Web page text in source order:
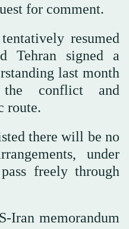
for comment.
resumed
Tehran signed a
last month
conflict and
route.
there will be no
under
freely through
Iran memorandum